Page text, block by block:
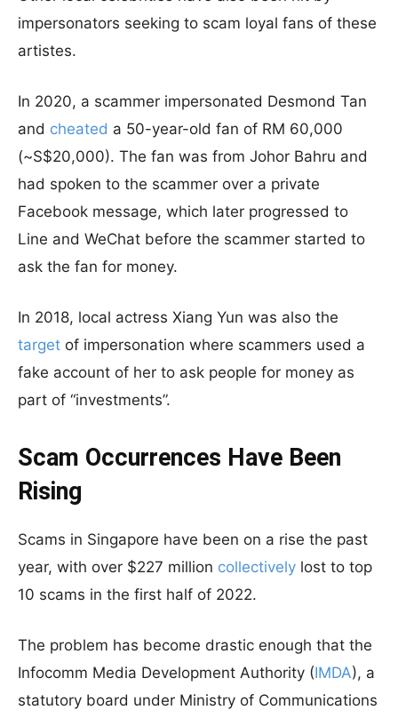
impersonators seeking to scam loyal fans of these
artistes.
In 2020, a scammer impersonated Desmond Tan
and cheated a 50-year-old fan of RM 60,000
(~S$20,000). The fan was from Johor Bahru and
had spoken to the scammer over a private
Facebook message, which later progressed to
Line and WeChat before the scammer started to
ask the fan for money.
In 2018, local actress Xiang Yun was also the
target of impersonation where scammers used a
fake account of her to ask people for money as
part of “investments”.
Scam Occurrences Have Been
Rising
Scams in Singapore have been on a rise the past
year, with over $227 million collectively lost to top
10 scams in the first half of 2022.
The problem has become drastic enough that the
Infocomm Media Development Authority (IMDA), a
statutory board under Ministry of Communications